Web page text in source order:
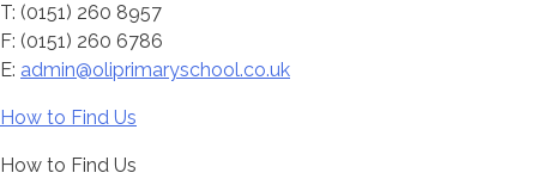
T: (0151) 260 8957
F: (0151) 260 6786
E: admin@oliprimaryschool.co.uk
How to Find Us
How to Find Us